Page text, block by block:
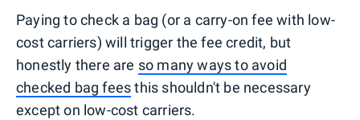
Paying to check a bag (or a carry-on fee with low-
cost carriers) will trigger the fee credit, but
honestly there are so many ways to avoid
checked bag feesthis shouldn't be necessary
except on low-cost carriers.